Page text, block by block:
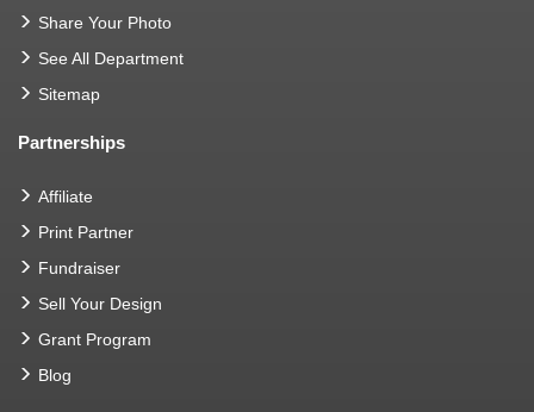
Share Your Photo
See All Department
Sitemap
Partnerships
Affiliate
Print Partner
Fundraiser
Sell Your Design
Grant Program
Blog